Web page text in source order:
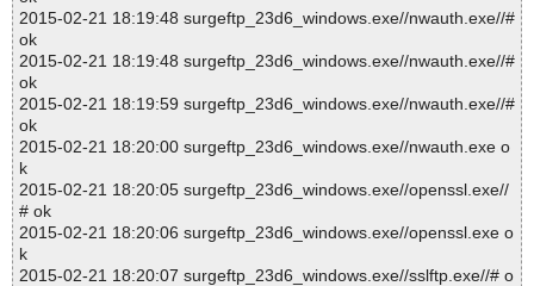
2015-02-21 18:19:48 surgeftp_23d6_windows.exe//nwauth.exe//#
ok
2015-02-21 18:19:48 surgeftp_23d6_windows.exe//nwauth.exe//#
ok
2015-02-21 18:19:59 surgeftp_23d6_windows.exe//nwauth.exe//#
ok
2015-02-21 18:20:00 surgeftp_23d6_windows.exe//nwauth.exe o
k
2015-02-21 18:20:05 surgeftp_23d6_windows.exe//openssl.exe//
# ok
2015-02-21 18:20:06 surgeftp_23d6_windows.exe//openssl.exe o
k
2015-02-21 18:20:07 surgeftp_23d6_windows.exe//sslftp.exe//# o